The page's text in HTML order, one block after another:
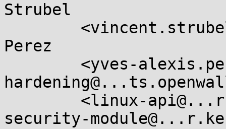
Strubel
Perez
security-